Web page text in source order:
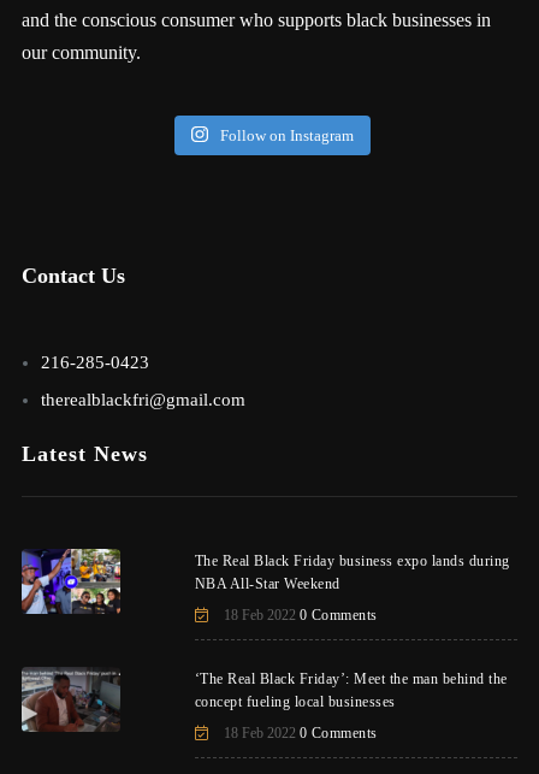
and the conscious consumer who supports black businesses in
our community.
Follow on Instagram
Contact Us
216-285-0423
therealblackfri@gmail.com
Latest News
The Real Black Friday business expo lands during
NBA All-Star Weekend
18 Feb 2022 0 Comments
‘The Real Black Friday’: Meet the man behind the
concept fueling local businesses
18 Feb 2022 0 Comments